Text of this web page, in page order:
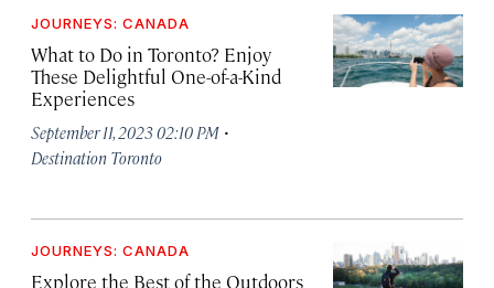
JOURNEYS: CANADA
What to Do in Toronto? Enjoy
These Delightful One-of-a-Kind
Experiences
September 11, 2023 02:10 PM ·
Destination Toronto
JOURNEYS: CANADA
Explore the Best of the Outdoors